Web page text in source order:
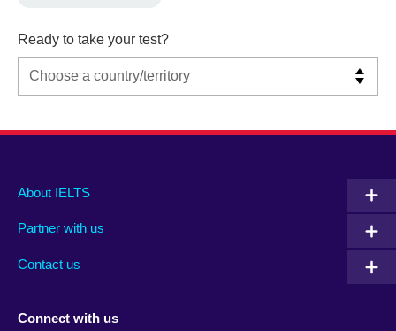
Ready to take your test?
Main
footer
About IELTS
Partner with us
Contact us
Social
menu
Connect with us
Auxiliary